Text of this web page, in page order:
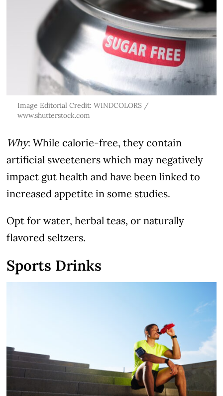
Image Editorial Credit: WINDCOLORS /
www.shutterstock.com
Why: While calorie-free, they contain
artificial sweeteners which may negatively
impact gut health and have been linked to
increased appetite in some studies.
Opt for water, herbal teas, or naturally
flavored seltzers.
Sports Drinks